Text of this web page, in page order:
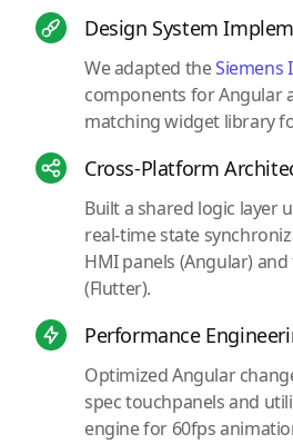
Design System
We adapted theSiemens
components for Angular
matching widget library
Cross-Platform
Built a shared logic layer
real-time state
HMI panels (Angular)
(Flutter).
Performance
Optimized Angular
spec touchpanels and
engine for 60fps